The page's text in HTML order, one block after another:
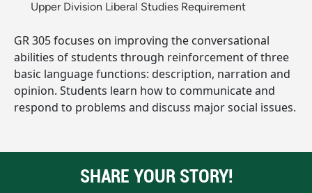
Upper Division Liberal Studies Requirement
GR 305 focuses on improving the conversational
abilities of students through reinforcement of three
basic language functions: description, narration and
opinion. Students learn how to communicate and
respond to problems and discuss major social issues.
SHARE YOUR STORY!